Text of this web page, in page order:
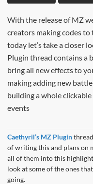
With the release of MZ
creators making codes to
today let’s take a closer
Plugin thread contains a
bring all new effects to
making adding new
building a whole
events
Caethyril’s MZ Plugin
of writing this and plans on
all of them into this highlight
look at some of the ones
going.